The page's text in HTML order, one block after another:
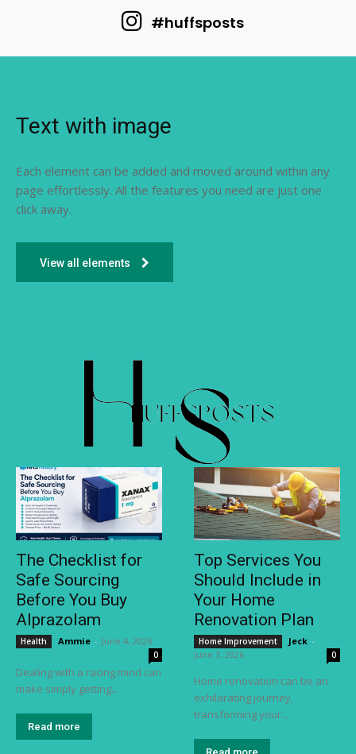
#huffsposts
Text with image
Each element can be added and moved around within any
page effortlessly. All the features you need are just one
click away.
View all elements
The Checklist for
Safe Sourcing
Before You Buy
Alprazolam
Health Ammie - June 4, 2026
0
Dealing with a racing mind can
make simply getting...
Read more
Top Services You
Should Include in
Your Home
Renovation Plan
Home Improvement Jeck -
June 3, 2026
0
Home renovation can be an
exhilarating journey,
transforming your...